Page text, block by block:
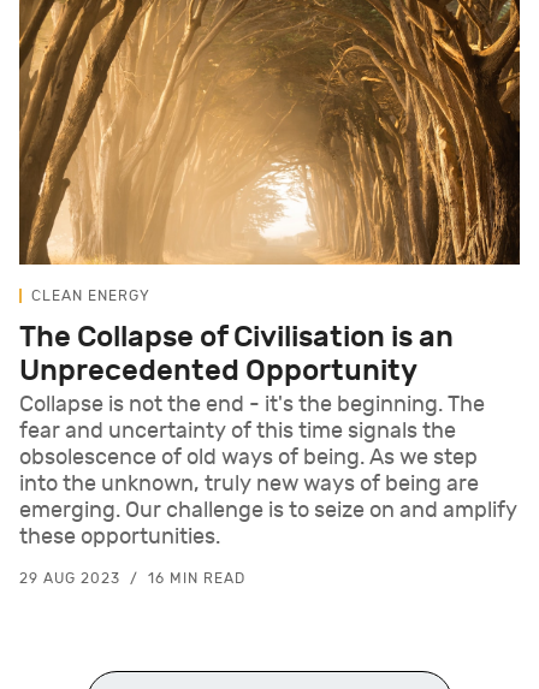
CLEAN ENERGY
The Collapse of Civilisation is an
Unprecedented Opportunity
Collapse is not the end - it's the beginning. The
fear and uncertainty of this time signals the
obsolescence of old ways of being. As we step
into the unknown, truly new ways of being are
emerging. Our challenge is to seize on and amplify
these opportunities.
29 AUG 2023 16 MIN READ